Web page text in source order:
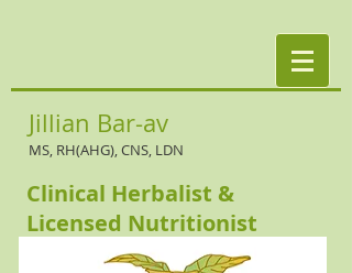
Clinical Herbalist &
Licensed Nutritionist
Jillian Bar-av
MS, RH(AHG), CNS, LDN